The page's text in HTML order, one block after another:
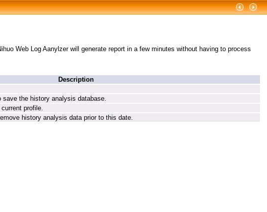
Web Log Aanylzer will generate report in a few minutes without having to process
Description
the history analysis database.
profile.
history analysis data prior to this date.